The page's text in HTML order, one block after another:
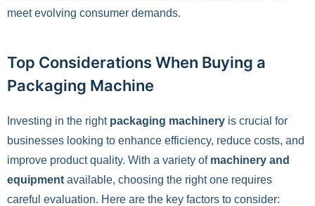
meet evolving consumer demands.
Top Considerations When Buying a
Packaging Machine
Investing in the right packaging machinery is crucial for
businesses looking to enhance efficiency, reduce costs, and
improve product quality. With a variety of machinery and
equipment available, choosing the right one requires
careful evaluation. Here are the key factors to consider: